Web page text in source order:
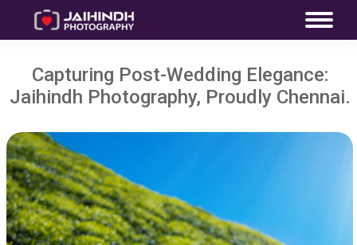
Capturing Post-Wedding Elegance:
Jaihindh Photography, Proudly Chennai.